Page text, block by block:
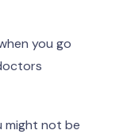
you go
might not be